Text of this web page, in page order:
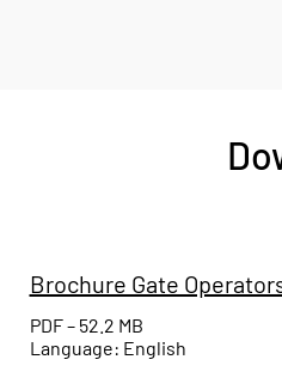
Brochure Gate
PDF – 52.2 MB
Language: English